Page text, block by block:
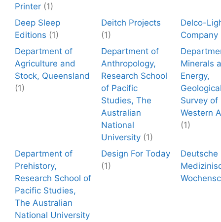
Printer (1)
Deep Sleep
Editions (1)
Deitch Projects
(1)
Delco-
Company
Department of
Agriculture and
Stock, Queensland
(1)
Department of
Anthropology,
Research School
of Pacific
Studies, The
Australian
National
University (1)
Minerals
Energy,
Survey of
Western
(1)
Department of
Prehistory,
Research School of
Pacific Studies,
The Australian
National University
Design For Today
(1)
Deutsche